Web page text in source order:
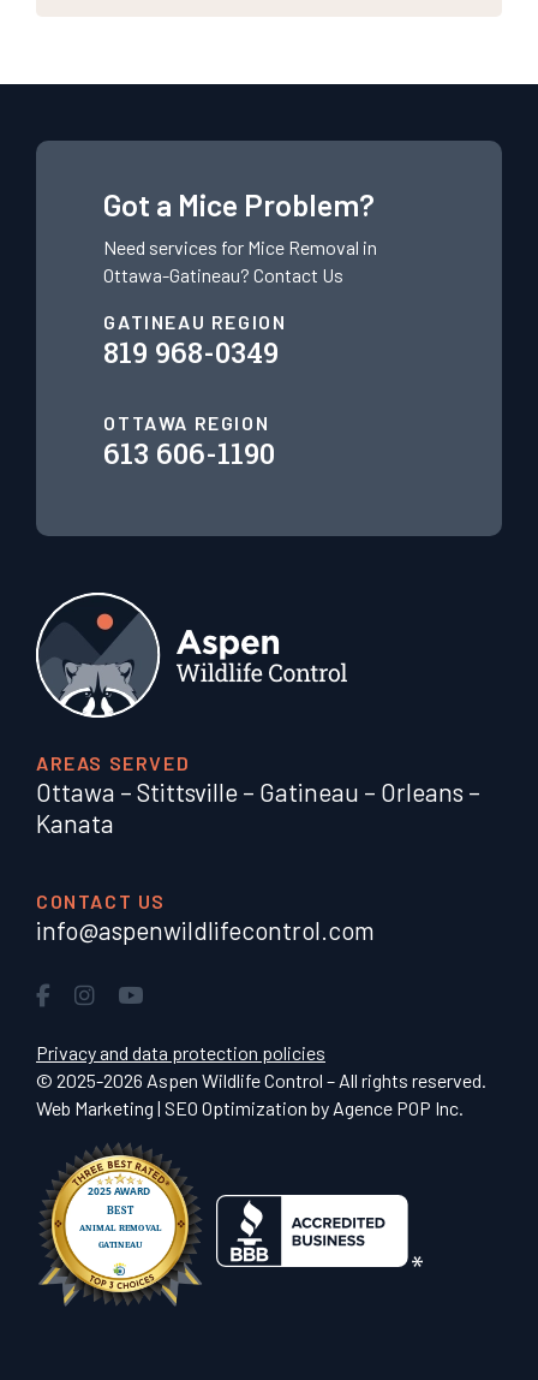
Got a Mice Problem?
Need services for Mice Removal in
Ottawa-Gatineau?Contact Us
GATINEAU REGION
819 968-0349
OTTAWA REGION
613 606-1190
AREAS SERVED
Ottawa – Stittsville – Gatineau – Orleans –
Kanata
CONTACT US
info@aspenwildlifecontrol.com
Privacy and data protection policies
© 2025-2026 Aspen Wildlife Control – All rights reserved.
Web Marketing | SEO Optimization by Agence POP Inc.